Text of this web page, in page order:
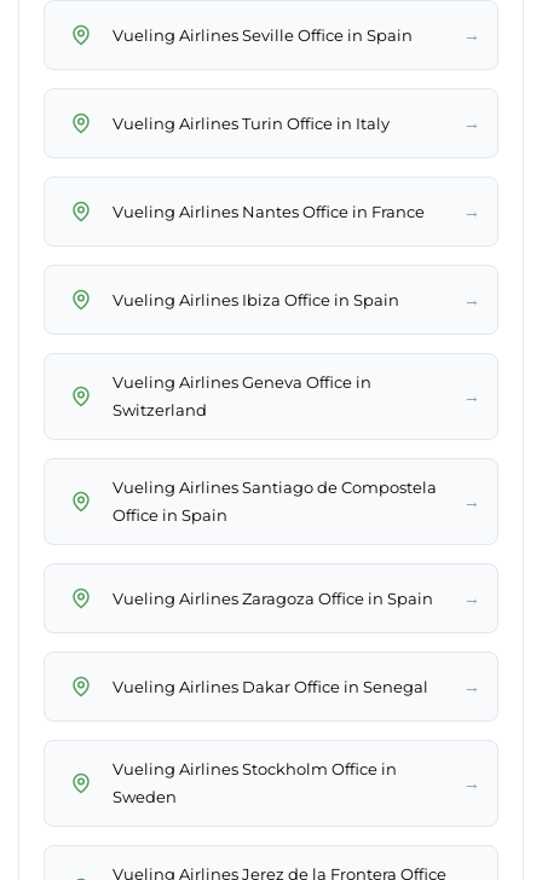
Vueling Airlines Seville Office in Spain →
Vueling Airlines Turin Office in Italy →
Vueling Airlines Nantes Office in France →
Vueling Airlines Ibiza Office in Spain →
Vueling Airlines Geneva Office in
Switzerland
→
Vueling Airlines Santiago de Compostela
Office in Spain
→
Vueling Airlines Zaragoza Office in Spain →
Vueling Airlines Dakar Office in Senegal →
Vueling Airlines Stockholm Office in
Sweden
→
Vueling Airlines Jerez de la Frontera Office